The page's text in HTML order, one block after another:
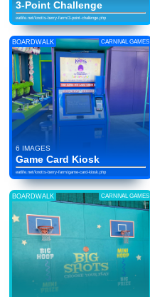
3-Point Challenge
eatlife.net/knotts-berry-farm/3-point-challenge.php
BOARDWALK CARNIVAL GAMES
6 IMAGES
Game Card Kiosk
eatlife.net/knotts-berry-farm/game-card-kiosk.php
BOARDWALK CARNIVAL GAMES